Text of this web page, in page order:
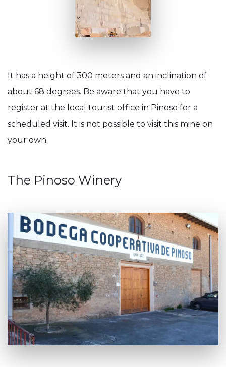
It has a height of 300 meters and an inclination of
about 68 degrees. Be aware that you have to
register at the local tourist office in Pinoso for a
scheduled visit. It is not possible to visit this mine on
your own.
The Pinoso Winery